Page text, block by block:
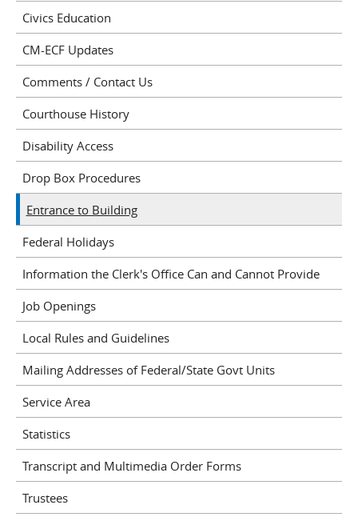
Civics Education
CM-ECF Updates
Comments / Contact Us
Courthouse History
Disability Access
Drop Box Procedures
Entrance to Building
Federal Holidays
Information the Clerk's Office Can and Cannot Provide
Job Openings
Local Rules and Guidelines
Mailing Addresses of Federal/State Govt Units
Service Area
Statistics
Transcript and Multimedia Order Forms
Trustees